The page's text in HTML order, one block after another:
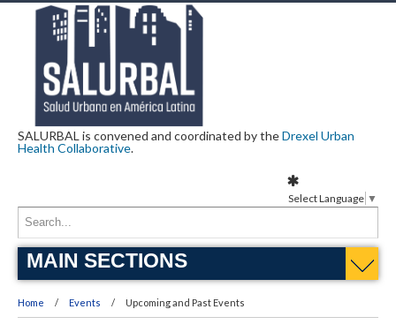
SALURBAL is convened and coordinated by theDrexel Urban
Health Collaborative.
MAIN SECTIONS
Home Events Upcoming and Past Events
Select Language ▼